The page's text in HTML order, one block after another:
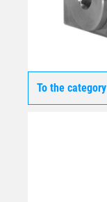
To the category